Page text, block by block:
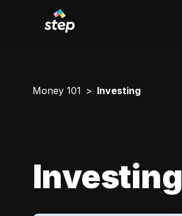
Money 101 Investing
Investing